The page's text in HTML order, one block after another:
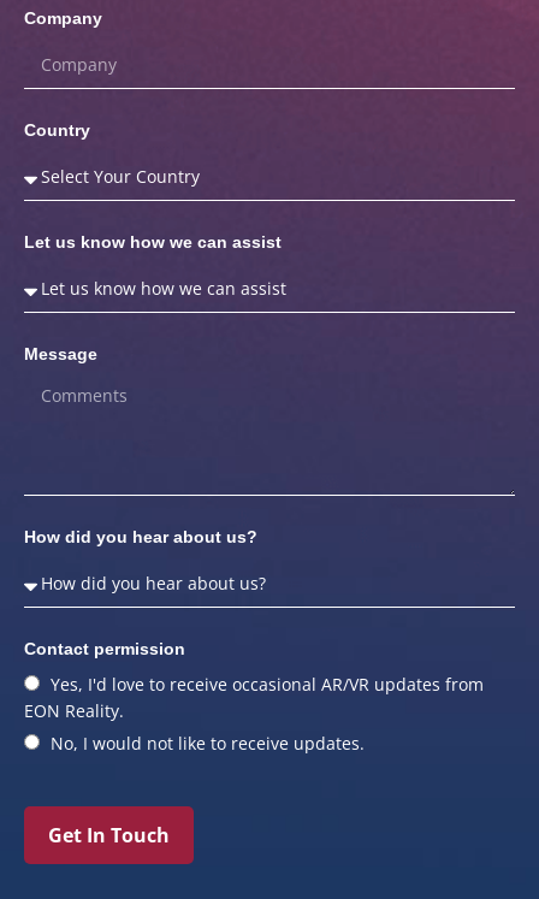
Company
Country
Let us know how we can assist
Message
How did you hear about us?
Contact permission
Yes, I'd love to receive occasional AR/VR updates from
EON Reality.
No, I would not like to receive updates.
Get In Touch